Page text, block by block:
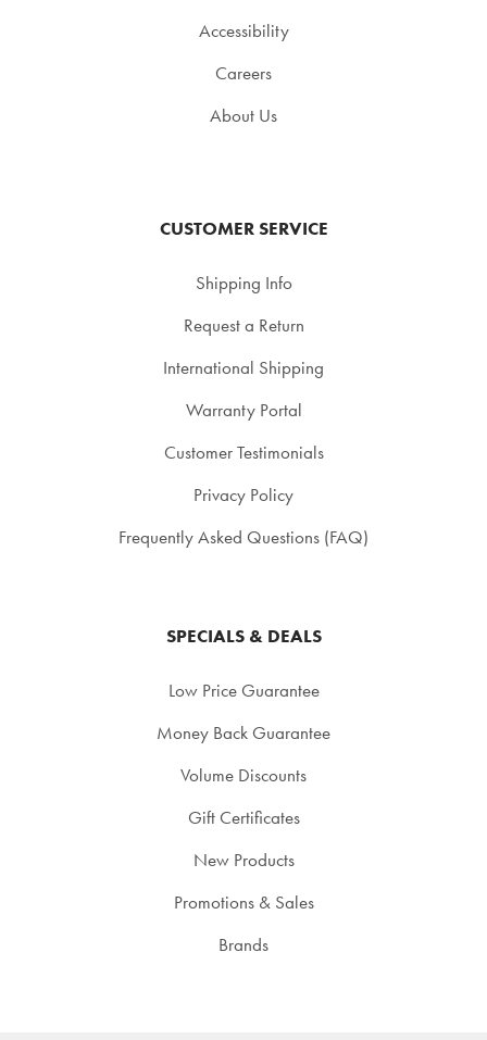
Accessibility
Careers
About Us
CUSTOMER SERVICE
Shipping Info
Request a Return
International Shipping
Warranty Portal
Customer Testimonials
Privacy Policy
Frequently Asked Questions (FAQ)
SPECIALS & DEALS
Low Price Guarantee
Money Back Guarantee
Volume Discounts
Gift Certificates
New Products
Promotions & Sales
Brands